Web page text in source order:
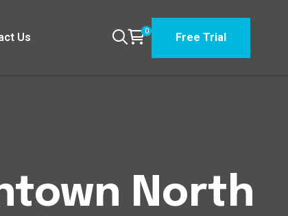
Us 0 Free Trial
North